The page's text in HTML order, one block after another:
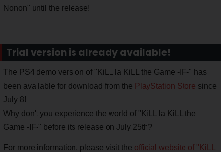
Nonon" until the release!
Trial version is already available!
The PS4 demo version of "KiLL la KiLL the Game -IF-" has
been available for download from the PlayStation Store since
July 8!
Why don't you experience the world of "KiLL la KiLL the
Game -IF-" before its release on July 25th?
For more information, please visit the official website of "KiLL